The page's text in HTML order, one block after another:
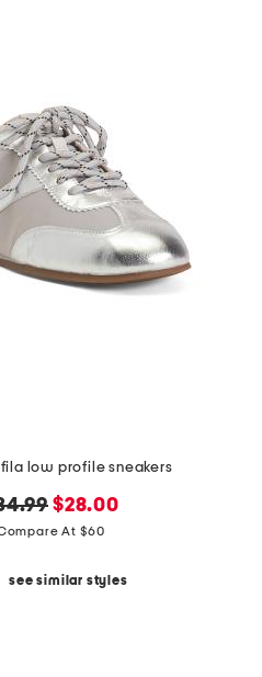
low profile sneakers
new
price:
$28.00
At $60
see similar styles